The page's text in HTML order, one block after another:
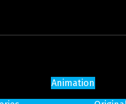
Animation